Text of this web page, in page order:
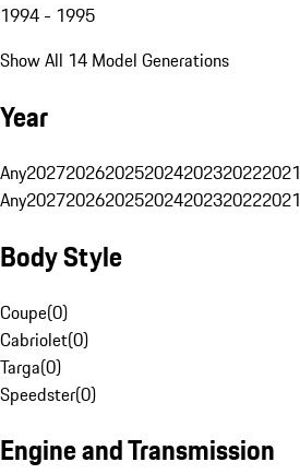
1994 - 1995
Show All 14 Model Generations
Year
Any2027202620252024202320222021
Any2027202620252024202320222021
Body Style
Coupe(0)
Cabriolet(0)
Targa(0)
Speedster(0)
Engine and Transmission